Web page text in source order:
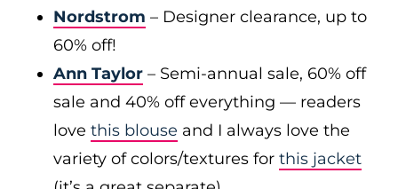
Nordstrom – Designer clearance, up to
60% off!
Ann Taylor – Semi-annual sale, 60% off
sale and 40% off everything — readers
love this blouse and I always love the
variety of colors/textures for this jacket